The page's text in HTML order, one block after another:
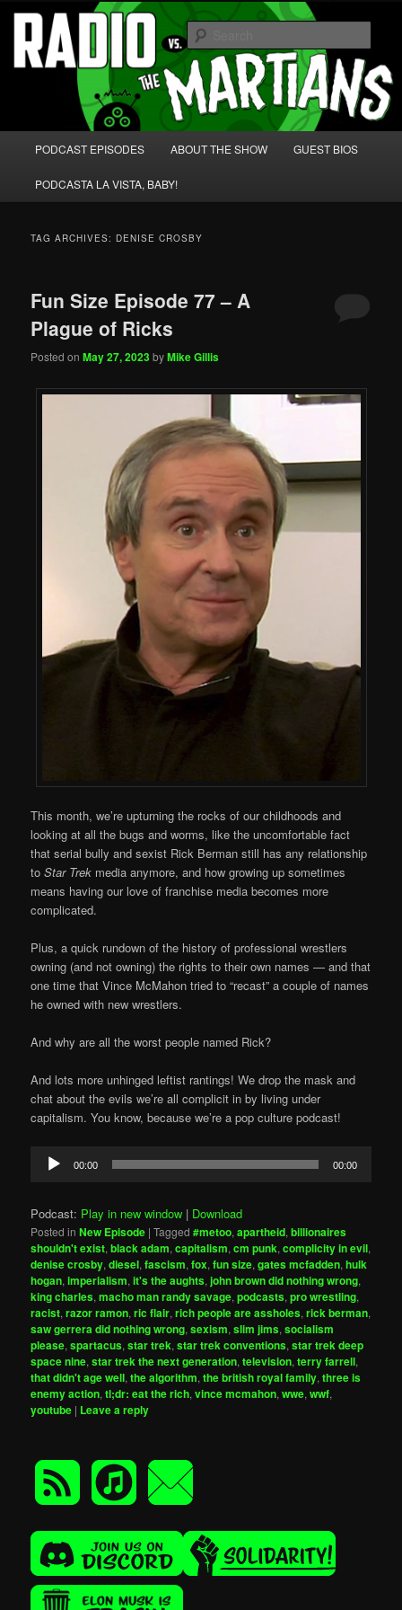
Skip
primary
content
Skip
secondary
content Radio vs. the Martians!
We're like 'the McLaughlin Group' for Nerds!
PODCAST EPISODES ABOUT THE SHOW GUEST BIOS
PODCASTA LA VISTA, BABY!
TAG ARCHIVES: DENISE CROSBY
Fun Size Episode 77 – A
Plague of Ricks
Posted onMay 27, 2023byMike Gillis
This month, we’re upturning the rocks of our childhoods and
looking at all the bugs and worms, like the uncomfortable fact
that serial bully and sexist Rick Berman still has any relationship
toStar Trek media anymore, and how growing up sometimes
means having our love of franchise media becomes more
complicated.
Plus, a quick rundown of the history of professional wrestlers
owning (and not owning) the rights to their own names — and that
one time that Vince McMahon tried to “recast” a couple of names
he owned with new wrestlers.
And why are all the worst people named Rick?
And lots more unhinged leftist rantings! We drop the mask and
chat about the evils we’re all complicit in by living under
capitalism. You know, because we’re a pop culture podcast!
Audio
Player
00:00 00:00
Podcast: Play in new window | Download
Posted in New Episode |Tagged #metoo,apartheid,billionaires
shouldn't exist,black adam,capitalism,cm punk,complicity in evil,
denise crosby,diesel,fascism,fox,fun size,gates mcfadden,hulk
hogan,imperialism,it's the aughts,john brown did nothing wrong,
king charles,macho man randy savage,podcasts,pro wrestling,
racist,razor ramon,ric flair,rich people are assholes,rick berman,
saw gerrera did nothing wrong,sexism,slim jims,socialism
please,spartacus,star trek,star trek conventions,star trek deep
space nine,star trek the next generation,television,terry farrell,
that didn't age well,the algorithm,the british royal family,three is
enemy action,tl;dr: eat the rich,vince mcmahon,wwe,wwf,
youtube | Leave a reply